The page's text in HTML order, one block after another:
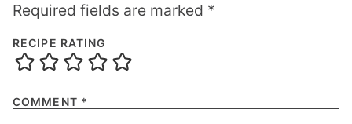
Required fields are marked *
RECIPE RATING
COMMENT *